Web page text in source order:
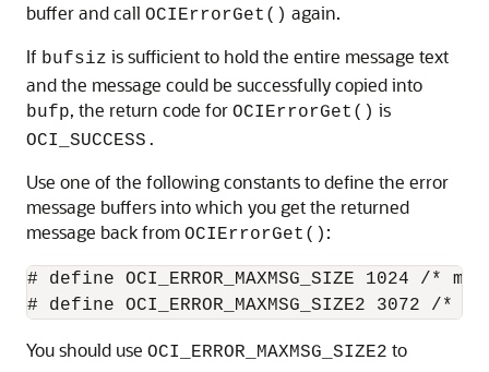
buffer and call OCIErrorGet() again.
If bufsiz is sufficient to hold the entire message text
and the message could be successfully copied into
bufp, the return code for OCIErrorGet() is
OCI_SUCCESS.
Use one of the following constants to define the error
message buffers into which you get the returned
message back from OCIErrorGet() :
# define OCI_ERROR_MAXMSG_SIZE 1024 /
You should use OCI_ERROR_MAXMSG_SIZE2 to